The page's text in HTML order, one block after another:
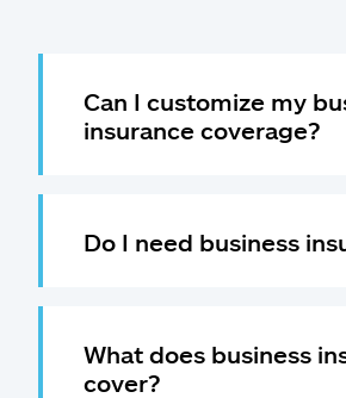
Can I customize my
insurance coverage?
Do I need business
What does business
cover?